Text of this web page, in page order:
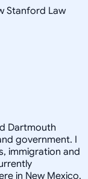
Stanford Law
Dartmouth
government. I
immigration and
in New Mexico.